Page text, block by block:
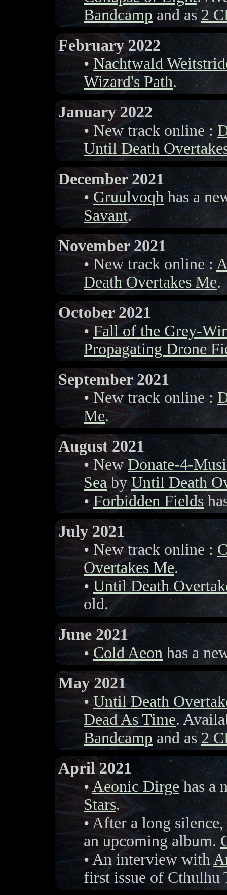
Bandcamp and as2
February 2022
•Nachtwald
Wizard's Path.
January 2022
• New track online :
Until Death
December 2021
•Gruulvoqh has a
Savant.
November 2021
• New track online :
Death Overtakes Me.
October 2021
•Fall of the Grey-
Propagating Drone
September 2021
• New track online :
Me.
August 2021
• NewDonate-4-
SeabyUntil Death
• Forbidden Fields
July 2021
• New track online :
Overtakes Me.
• Until Death
old.
June 2021
•Cold Aeon has a
May 2021
•Until Death
Dead As Time.
Bandcamp and as2
April 2021
•Aeonic Dirge has a
Stars.
• After a long silence,
an upcoming album.
• An interview with
first issue of